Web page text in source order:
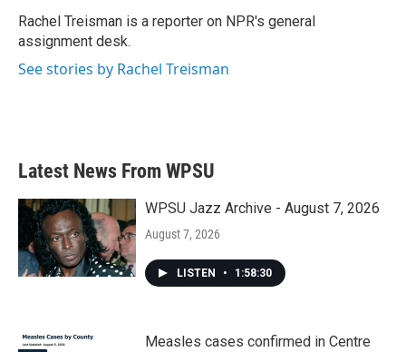
o
k
r
I
n
Rachel Treisman is a reporter on NPR's general
assignment desk.
See stories by Rachel Treisman
Latest News From WPSU
WPSU Jazz Archive - August 7, 2026
August 7, 2026
LISTEN • 1:58:30
Measles cases confirmed in Centre